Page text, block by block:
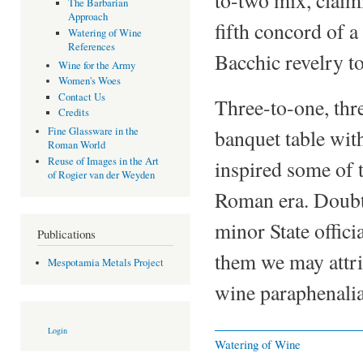
The Barbarian
Approach
Watering of Wine
References
Wine for the Army
Women's Woes
Contact Us
Credits
Fine Glassware in the
Roman World
Reuse of Images in the Art
of Rogier van der Weyden
Publications
Mespotamia Metals Project
Login
fifth concord of
Bacchic revelry
Three-to-one,
banquet table
inspired some of
Roman era.
minor State
them we may
wine
Watering of Wine